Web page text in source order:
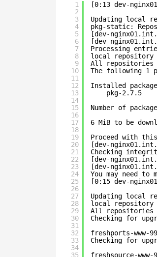
1
2
3
4
5
6
7
8
9
10
11
12
13
14
15
16
17
18
19
20
21
22
23
24
25
26
27
28
29
30
31
32
33
34
35
[0:13 dev-
Updating local
pkg-static:
[dev-
[dev-
Processing
local repository
All repositories
The following 1
Installed
pkg-2.7.5
Number of
6 MiB to be
Proceed with
[dev-
Checking
[dev-
[dev-
You may need
[0:15 dev-
Updating local
local repository
All repositories
Checking for
freshports-www-
Checking for
freshsource-